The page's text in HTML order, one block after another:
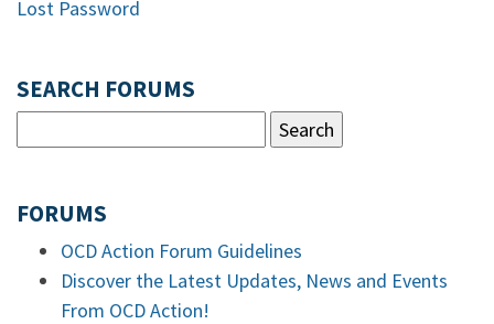
Lost Password
SEARCH FORUMS
FORUMS
OCD Action Forum Guidelines
Discover the Latest Updates, News and Events
From OCD Action!